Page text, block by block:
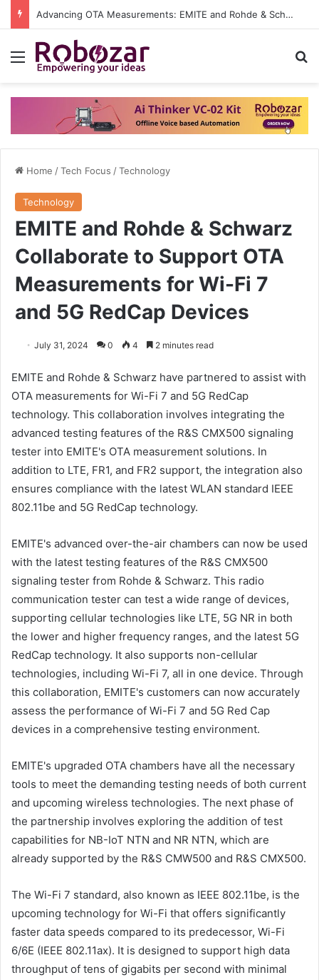
Advancing OTA Measurements: EMITE and Rohde & Schwarz Collaborate on Wi-Fi 7 and 5G RedCap Testing Solutions
Menu
Home /Tech Focus /Technology
Technology
EMITE and Rohde & Schwarz
Collaborate to Support OTA
Measurements for Wi-Fi 7
and 5G RedCap Devices
July 31, 2024 0 4 2 minutes read
EMITE and Rohde & Schwarz have partnered to assist with
OTA measurements for Wi-Fi 7 and 5G RedCap
technology. This collaboration involves integrating the
advanced testing features of the R&S CMX500 signaling
tester into EMITE's OTA measurement solutions. In
addition to LTE, FR1, and FR2 support, the integration also
ensures compliance with the latest WLAN standard IEEE
802.11be and 5G RedCap technology.
EMITE's advanced over-the-air chambers can now be used
with the latest testing features of the R&S CMX500
signaling tester from Rohde & Schwarz. This radio
communication tester can test a wide range of devices,
supporting cellular technologies like LTE, 5G NR in both
the lower and higher frequency ranges, and the latest 5G
RedCap technology. It also supports non-cellular
technologies, including Wi-Fi 7, all in one device. Through
this collaboration, EMITE's customers can now accurately
assess the performance of Wi-Fi 7 and 5G Red Cap
devices in a comprehensive testing environment.
EMITE's upgraded OTA chambers have all the necessary
tools to meet the demanding testing needs of both current
and upcoming wireless technologies. The next phase of
the partnership involves exploring the addition of test
capabilities for NB-IoT NTN and NR NTN, which are
already supported by the R&S CMW500 and R&S CMX500.
The Wi-Fi 7 standard, also known as IEEE 802.11be, is the
upcoming technology for Wi-Fi that offers significantly
faster data speeds compared to its predecessor, Wi-Fi
6/6E (IEEE 802.11ax). It is designed to support high data
throughput of tens of gigabits per second with minimal